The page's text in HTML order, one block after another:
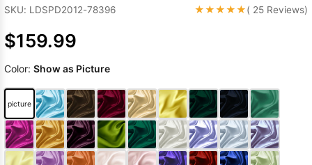
SEARCH
up Wedding
Wedding
Dresses Pink
Prom Dress
Green Prom
Dress Long
SKU: LDSPD2012-78396 ★★★★★( 25 Reviews)
$159.99
Color: Show as Picture
picture